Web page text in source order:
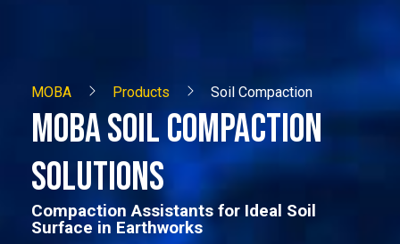
MOBA Products Soil Compaction
MOBA SOIL COMPACTION
SOLUTIONS
Compaction Assistants for Ideal Soil
Surface in Earthworks